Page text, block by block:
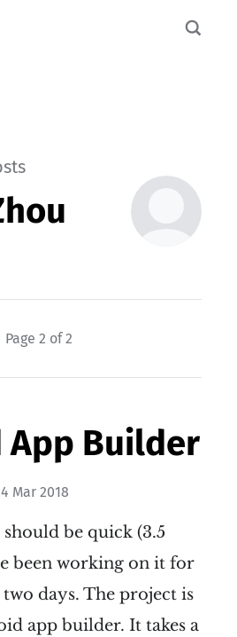
Page 2 of 2
App Builder
Mar 2018
be quick (3.5
been working on it for
days. The project is
app builder. It takes a